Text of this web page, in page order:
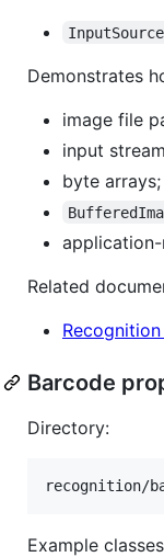
Demonstrates
image file
input
byte arrays;
application-
Related
Barcode
Directory:
Example